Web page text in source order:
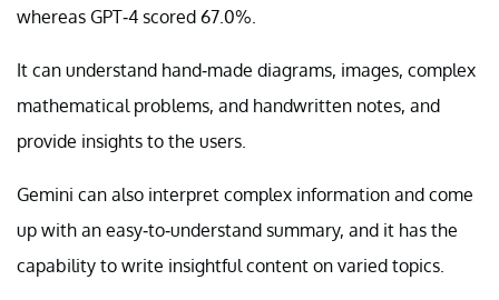
whereas GPT-4 scored 67.0%.
It can understand hand-made diagrams, images, complex
mathematical problems, and handwritten notes, and
provide insights to the users.
Gemini can also interpret complex information and come
up with an easy-to-understand summary, and it has the
capability to write insightful content on varied topics.